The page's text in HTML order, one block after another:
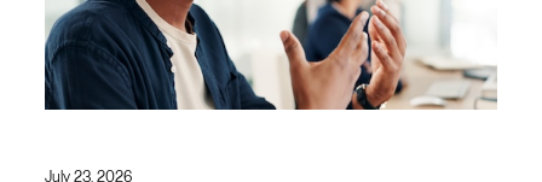
July 23, 2026